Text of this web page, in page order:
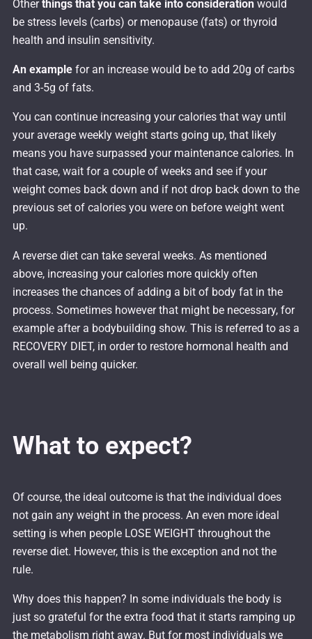
Otherthings that you can take into consideration would
be stress levels (carbs) or menopause (fats) or thyroid
health and insulin sensitivity.
An example for an increase would be to add 20g of carbs
and 3-5g of fats.
You can continue increasing your calories that way until
your average weekly weight starts going up, that likely
means you have surpassed your maintenance calories. In
that case, wait for a couple of weeks and see if your
weight comes back down and if not drop back down to the
previous set of calories you were on before weight went
up.
A reverse diet can take several weeks. As mentioned
above, increasing your calories more quickly often
increases the chances of adding a bit of body fat in the
process. Sometimes however that might be necessary, for
example after a bodybuilding show. This is referred to as a
RECOVERY DIET, in order to restore hormonal health and
overall well being quicker.
What to expect?
Of course, the ideal outcome is that the individual does
not gain any weight in the process. An even more ideal
setting is when people LOSE WEIGHT throughout the
reverse diet. However, this is the exception and not the
rule.
Why does this happen? In some individuals the body is
just so grateful for the extra food that it starts ramping up
the metabolism right away. But for most individuals we